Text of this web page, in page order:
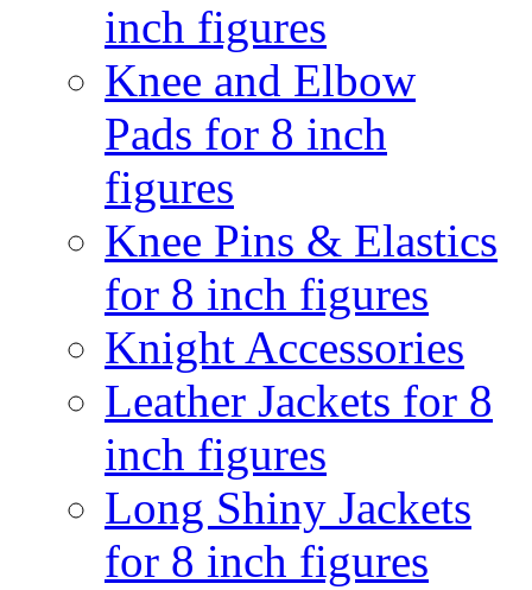
inch figures
Knee and Elbow
Pads for 8 inch
figures
Knee Pins & Elastics
for 8 inch figures
Knight Accessories
Leather Jackets for 8
inch figures
Long Shiny Jackets
for 8 inch figures